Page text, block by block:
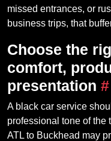
missed entrances, or
business trips, that
Choose the
comfort,
presentation #
A black car service
professional tone of the
ATL to Buckhead may